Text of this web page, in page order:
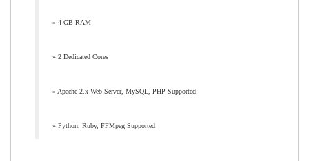
» 4 GB RAM
» 2 Dedicated Cores
» Apache 2.x Web Server, MySQL, PHP Supported
» Python, Ruby, FFMpeg Supported